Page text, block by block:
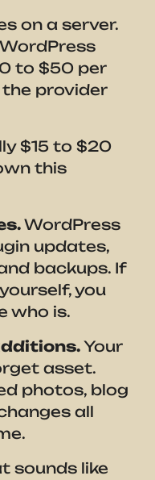
on a server.
to $50 per
provider
$15 to $20
this
WordPress
updates,
backups. If
you
who is.
Your
asset.
photos, blog
all
sounds like